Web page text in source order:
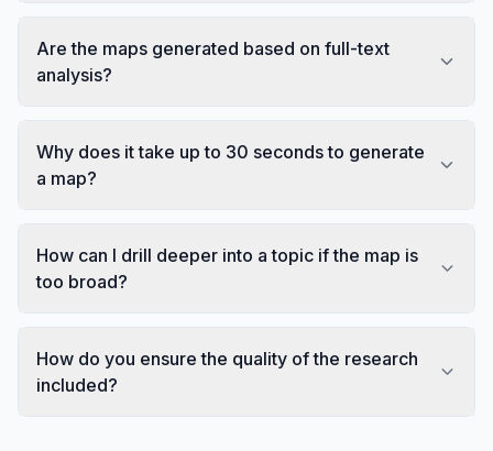
Are the maps generated based on full-text
analysis?
Why does it take up to 30 seconds to generate
a map?
How can I drill deeper into a topic if the map is
too broad?
How do you ensure the quality of the research
included?